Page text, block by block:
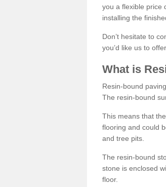
you a flexible price
installing the
Don’t hesitate to
you’d like us to
What is
Resin-bound
The resin-bound
This means that
flooring and could
and tree pits.
The resin-bound
stone is enclosed
floor.